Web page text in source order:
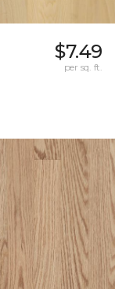
$7.49
per sq. ft.